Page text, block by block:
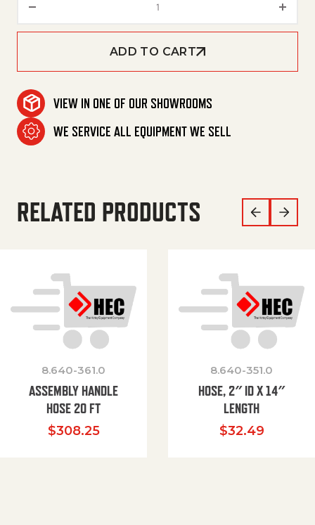
ADD TO CART
VIEW IN ONE OF OUR SHOWROOMS
WE SERVICE ALL EQUIPMENT WE SELL
RELATED PRODUCTS
8.640-361.0
ASSEMBLY HANDLE
HOSE 20 FT
$308.25
8.640-351.0
HOSE, 2″ ID X 14″
LENGTH
$32.49